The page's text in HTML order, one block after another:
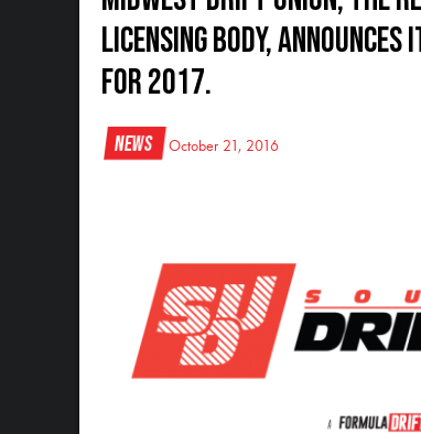
licensing body,
for 2017.
News October 21, 2016